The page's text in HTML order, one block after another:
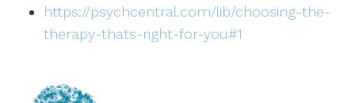
https://psychcentral.com/lib/choosing-the-
therapy-thats-right-for-you#1